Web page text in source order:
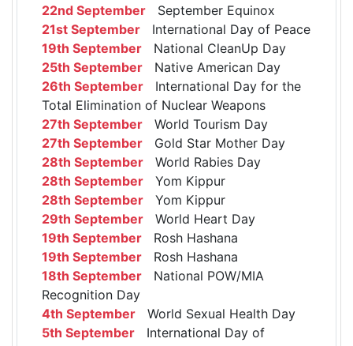
22nd September September Equinox
21st September International Day of Peace
19th September National CleanUp Day
25th September Native American Day
26th September International Day for the
Total Elimination of Nuclear Weapons
27th September World Tourism Day
27th September Gold Star Mother Day
28th September World Rabies Day
28th September Yom Kippur
28th September Yom Kippur
29th September World Heart Day
19th September Rosh Hashana
19th September Rosh Hashana
18th September National POW/MIA
Recognition Day
4th September World Sexual Health Day
5th September International Day of